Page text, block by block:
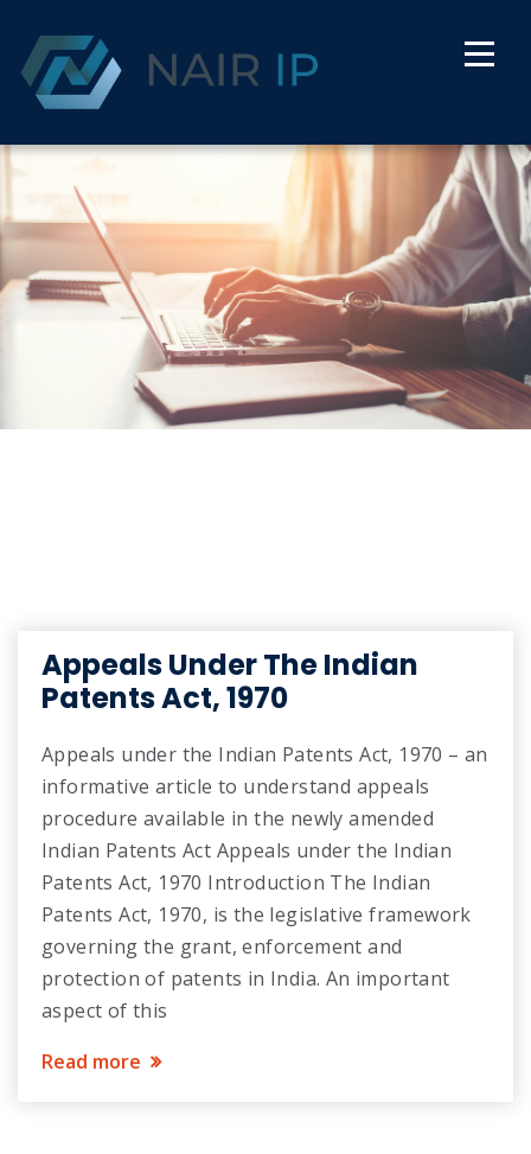
Appeals Under The Indian
Patents Act, 1970
Appeals under the Indian Patents Act, 1970 – an
informative article to understand appeals
procedure available in the newly amended
Indian Patents Act Appeals under the Indian
Patents Act, 1970 Introduction The Indian
Patents Act, 1970, is the legislative framework
governing the grant, enforcement and
protection of patents in India. An important
aspect of this
Read more